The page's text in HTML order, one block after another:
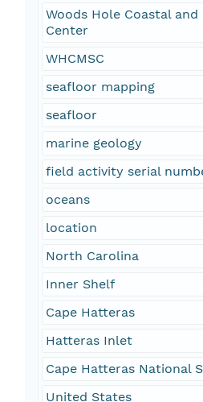
Woods Hole Coastal and
Center
WHCMSC
seafloor mapping
seafloor
marine geology
field activity serial
oceans
location
North Carolina
Inner Shelf
Cape Hatteras
Hatteras Inlet
Cape Hatteras National
United States